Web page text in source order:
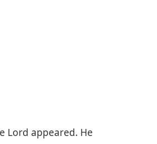
Lord appeared. He